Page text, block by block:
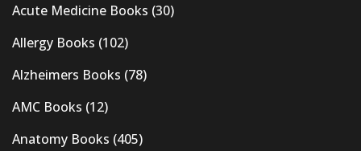
Acute Medicine Books (30)
Allergy Books (102)
Alzheimers Books (78)
AMC Books (12)
Anatomy Books (405)